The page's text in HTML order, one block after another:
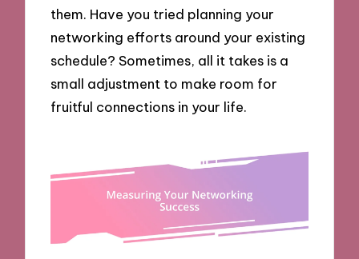
them. Have you tried planning your
networking efforts around your existing
schedule? Sometimes, all it takes is a
small adjustment to make room for
fruitful connections in your life.